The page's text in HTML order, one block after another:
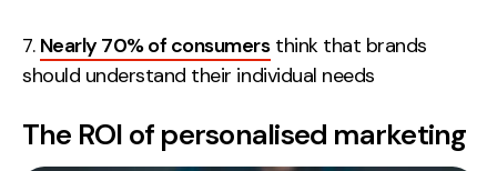
7. Nearly 70% of consumersthink that brands
should understand their individual needs
The ROI of personalised marketing